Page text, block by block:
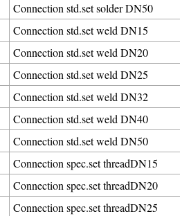
Connection std.set solder DN50
Connection std.set weld DN15
Connection std.set weld DN20
Connection std.set weld DN25
Connection std.set weld DN32
Connection std.set weld DN40
Connection std.set weld DN50
Connection spec.set threadDN15
Connection spec.set threadDN20
Connection spec.set threadDN25